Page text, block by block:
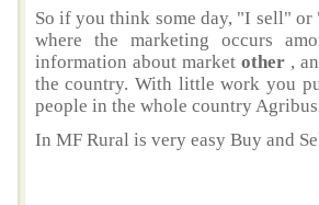
So if you think some day, "I sell"
where the marketing occurs
information about market other ,
the country. With little work you
people in the whole country
In MF Rural is very easy Buy and